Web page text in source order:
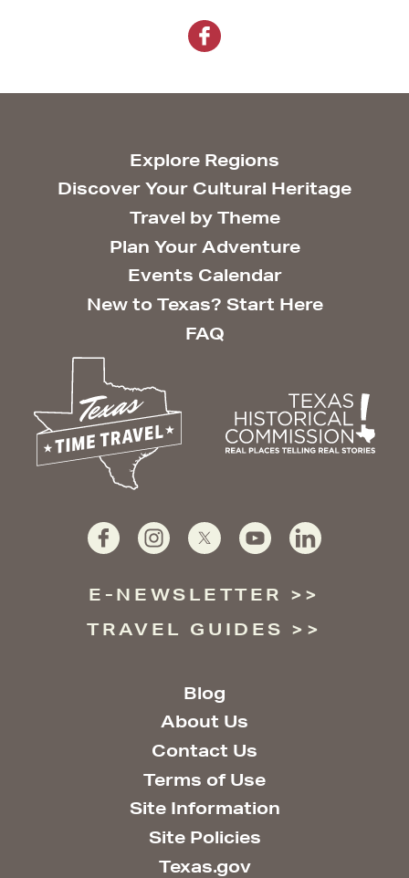
Explore Regions
Discover Your Cultural Heritage
Travel by Theme
Plan Your Adventure
Events Calendar
New to Texas? Start Here
FAQ
E-NEWSLETTER
TRAVEL GUIDES
Blog
About Us
Contact Us
Terms of Use
Site Information
Site Policies
Texas.gov